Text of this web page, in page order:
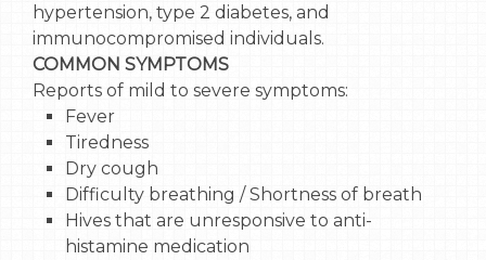
hypertension, type 2 diabetes, and
immunocompromised individuals.
COMMON SYMPTOMS
Reports of mild to severe symptoms:
Fever
Tiredness
Dry cough
Difficulty breathing / Shortness of breath
Hives that are unresponsive to anti-
histamine medication